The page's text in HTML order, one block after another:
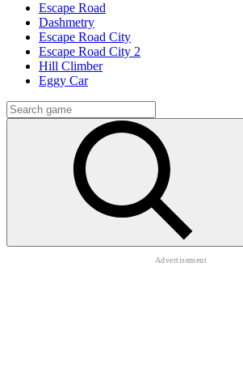
Escape Road
Dashmetry
Escape Road City
Escape Road City 2
Hill Climber
Eggy Car